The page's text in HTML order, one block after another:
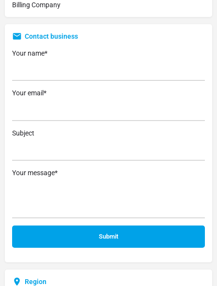
Billing Company
Contact business
Your name*
Your email*
Subject
Your message*
Region